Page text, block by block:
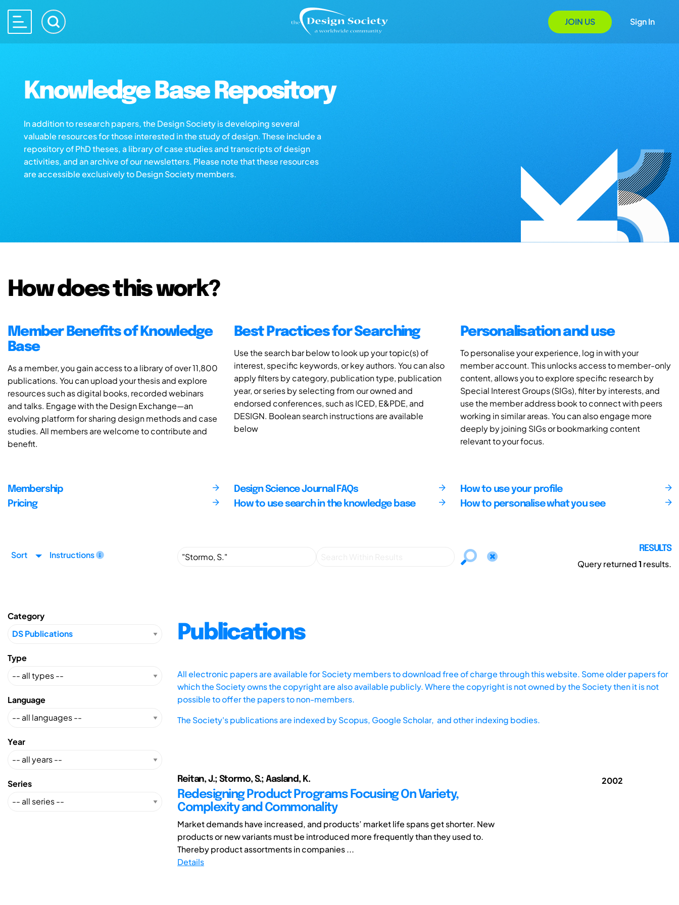
JOIN US Sign In
Knowledge Base Repository
In addition to research papers, the Design Society is developing several
valuable resources for those interested in the study of design. These include a
repository of PhD theses, a library of case studies and transcripts of design
activities, and an archive of our newsletters. Please note that these resources
are accessible exclusively to Design Society members.
How does this work?
Member Benefits of Knowledge
Base
As a member, you gain access to a library of over 11,800
publications. You can upload your thesis and explore
resources such as digital books, recorded webinars
and talks. Engage with the Design Exchange—an
evolving platform for sharing design methods and case
studies. All members are welcome to contribute and
benefit.
Best Practices for Searching
Use the search bar below to look up your topic(s) of
interest, specific keywords, or key authors. You can also
apply filters by category, publication type, publication
year, or series by selecting from our owned and
endorsed conferences, such as ICED, E&PDE, and
DESIGN. Boolean search instructions are available
below
Personalisation and use
To personalise your experience, log in with your
member account. This unlocks access to member-only
content, allows you to explore specific research by
Special Interest Groups (SIGs), filter by interests, and
use the member address book to connect with peers
working in similar areas. You can also engage more
deeply by joining SIGs or bookmarking content
relevant to your focus.
Membership
Pricing
Design Science Journal FAQs
How to use search in the knowledge base
How to use your profile
How to personalise what you see
Sort Instructions
RESULTS
Query returned1 results.
Category
Type
Language
Year
Series
Publications
All electronic papers are available for Society members to download free of charge through this website. Some older papers for
which the Society owns the copyright are also available publicly. Where the copyright is not owned by the Society then it is not
possible to offer the papers to non-members.
The Society's publications are indexed byScopus, Google Scholar, and other indexing bodies.
Reitan, J.; Stormo, S.; Aasland, K.
Redesigning Product Programs Focusing On Variety,
Complexity and Commonality
Market demands have increased, and products’ market life spans get shorter. New
products or new variants must be introduced more frequently than they used to.
Thereby product assortments in companies ...
Details
2002